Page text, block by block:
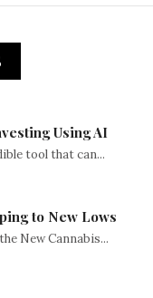
Using AI
tool that can...
to New Lows
New Cannabis...